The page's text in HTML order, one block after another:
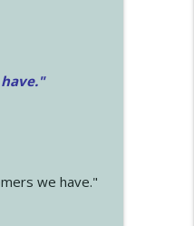
we have."